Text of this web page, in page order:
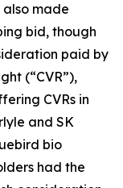
made
bid, though
paid by
(“CVR”),
CVRs in
and SK
bio
had the